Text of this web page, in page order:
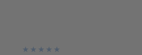
★
★
★
★
★
★
★
★
★
★